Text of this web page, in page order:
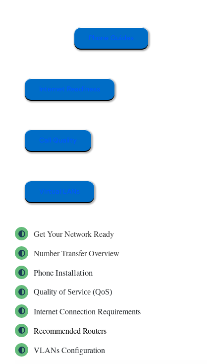
Phone Guides
Internet Readiness
Call Quality
Virtual LANs
Get Your Network Ready
Number Transfer Overview
Phone Installation
Quality of Service (QoS)
Internet Connection Requirements
Recommended Routers
VLANs Configuration